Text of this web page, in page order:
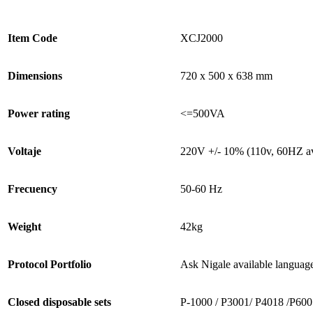
Item Code XCJ2000
Dimensions 720 x 500 x 638 mm
Power rating <=500VA
Voltaje 220V +/- 10% (110v, 60HZ
Frecuency 50-60 Hz
Weight 42kg
Protocol Portfolio Ask Nigale available
Closed disposable sets P-1000 / P3001/ P4018 /